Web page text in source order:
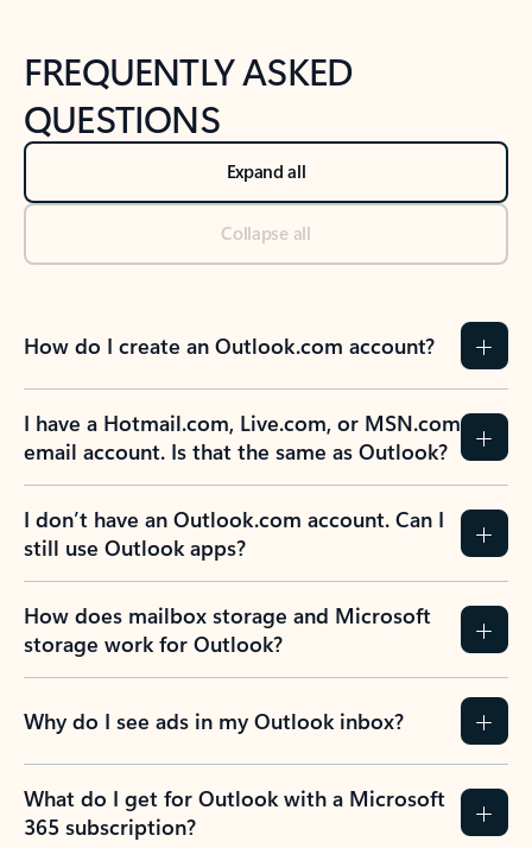
FREQUENTLY ASKED
QUESTIONS
Expand all
Collapse all
How do I create an Outlook.com account?
I have a Hotmail.com, Live.com, or MSN.com
email account. Is that the same as Outlook?
I don’t have an Outlook.com account. Can I
still use Outlook apps?
How does mailbox storage and Microsoft
storage work for Outlook?
Why do I see ads in my Outlook inbox?
What do I get for Outlook with a Microsoft
365 subscription?